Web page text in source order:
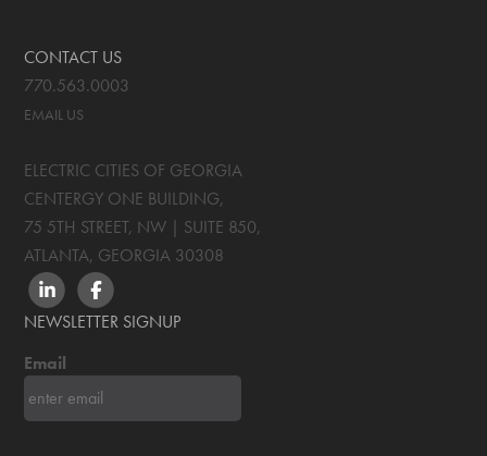
CONTACT US
770.563.0003
EMAIL US
ELECTRIC CITIES OF GEORGIA
CENTERGY ONE BUILDING,
75 5TH STREET, NW | SUITE 850,
ATLANTA, GEORGIA 30308
LINKEDINFACEBOOK
NEWSLETTER SIGNUP
Email